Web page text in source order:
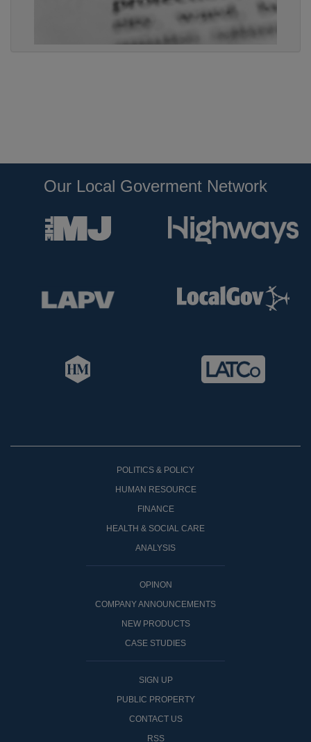
Our Local Goverment Network
POLITICS & POLICY
HUMAN RESOURCE
FINANCE
HEALTH & SOCIAL CARE
ANALYSIS
OPINON
COMPANY ANNOUNCEMENTS
NEW PRODUCTS
CASE STUDIES
SIGN UP
PUBLIC PROPERTY
CONTACT US
RSS